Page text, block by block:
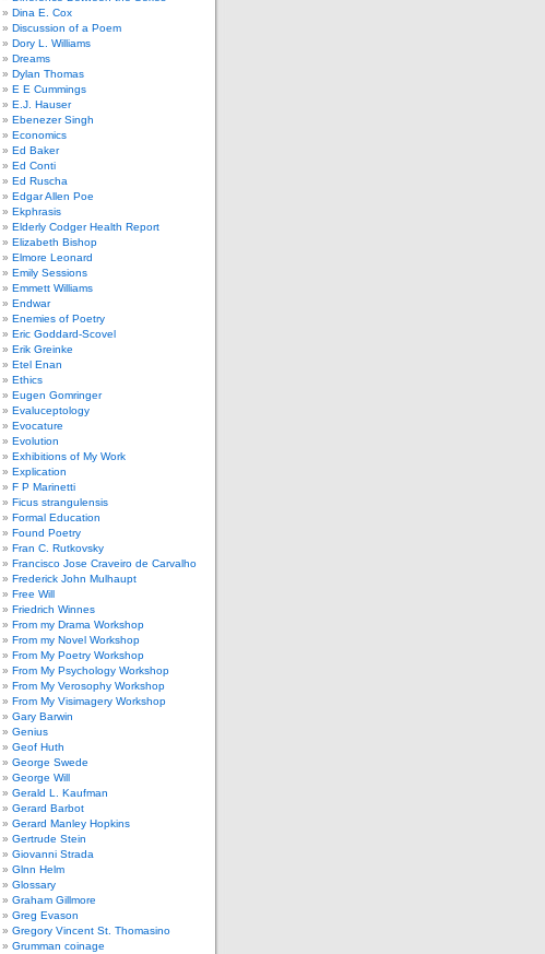
Dina E. Cox
Discussion of a Poem
Dory L. Williams
Dreams
Dylan Thomas
E E Cummings
E.J. Hauser
Ebenezer Singh
Economics
Ed Baker
Ed Conti
Ed Ruscha
Edgar Allen Poe
Ekphrasis
Elderly Codger Health Report
Elizabeth Bishop
Elmore Leonard
Emily Sessions
Emmett Williams
Endwar
Enemies of Poetry
Eric Goddard-Scovel
Erik Greinke
Etel Enan
Ethics
Eugen Gomringer
Evaluceptology
Evocature
Evolution
Exhibitions of My Work
Explication
F P Marinetti
Ficus strangulensis
Formal Education
Found Poetry
Fran C. Rutkovsky
Francisco Jose Craveiro de Carvalho
Frederick John Mulhaupt
Free Will
Friedrich Winnes
From my Drama Workshop
From my Novel Workshop
From My Poetry Workshop
From My Psychology Workshop
From My Verosophy Workshop
From My Visimagery Workshop
Gary Barwin
Genius
Geof Huth
George Swede
George Will
Gerald L. Kaufman
Gerard Barbot
Gerard Manley Hopkins
Gertrude Stein
Giovanni Strada
Glnn Helm
Glossary
Graham Gillmore
Greg Evason
Gregory Vincent St. Thomasino
Grumman coinage